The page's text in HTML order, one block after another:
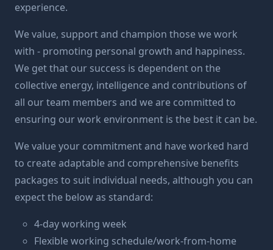
experience.
We value, support and champion those we work
with - promoting personal growth and happiness.
We get that our success is dependent on the
collective energy, intelligence and contributions of
all our team members and we are committed to
ensuring our work environment is the best it can be.
We value your commitment and have worked hard
to create adaptable and comprehensive benefits
packages to suit individual needs, although you can
expect the below as standard:
4-day working week
Flexible working schedule/work-from-home